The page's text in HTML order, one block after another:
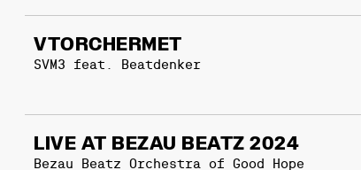
VTORCHERMET
SVM3 feat. Beatdenker
LIVE AT BEZAU BEATZ 2024
Bezau Beatz Orchestra of Good Hope